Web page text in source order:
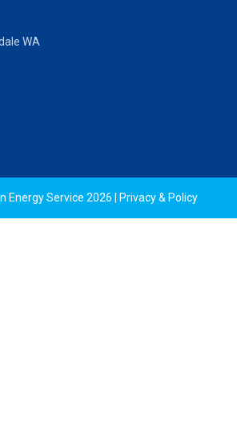
WA
Energy Service 2026 | Privacy & Policy